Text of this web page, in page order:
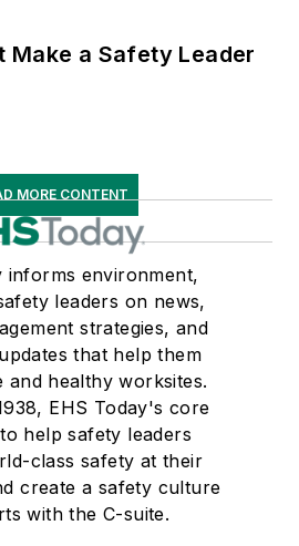
Make a Safety Leader
MORE CONTENT
informs environment,
leaders on news,
strategies, and
that help them
and healthy worksites.
EHS Today's core
help safety leaders
class safety at their
create a safety culture
with the C-suite.